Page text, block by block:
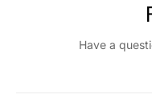
Have a